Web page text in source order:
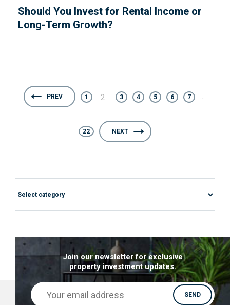
Should You Invest for Rental Income or
Long-Term Growth?
PREV 1 2 3 4 5 6 7 ...
22 NEXT
Join our newsletter for exclusive
property investment updates.